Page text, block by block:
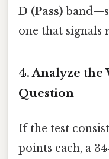
D (Pass)
one that
4. Analyze the
Question
If the test
points each, a